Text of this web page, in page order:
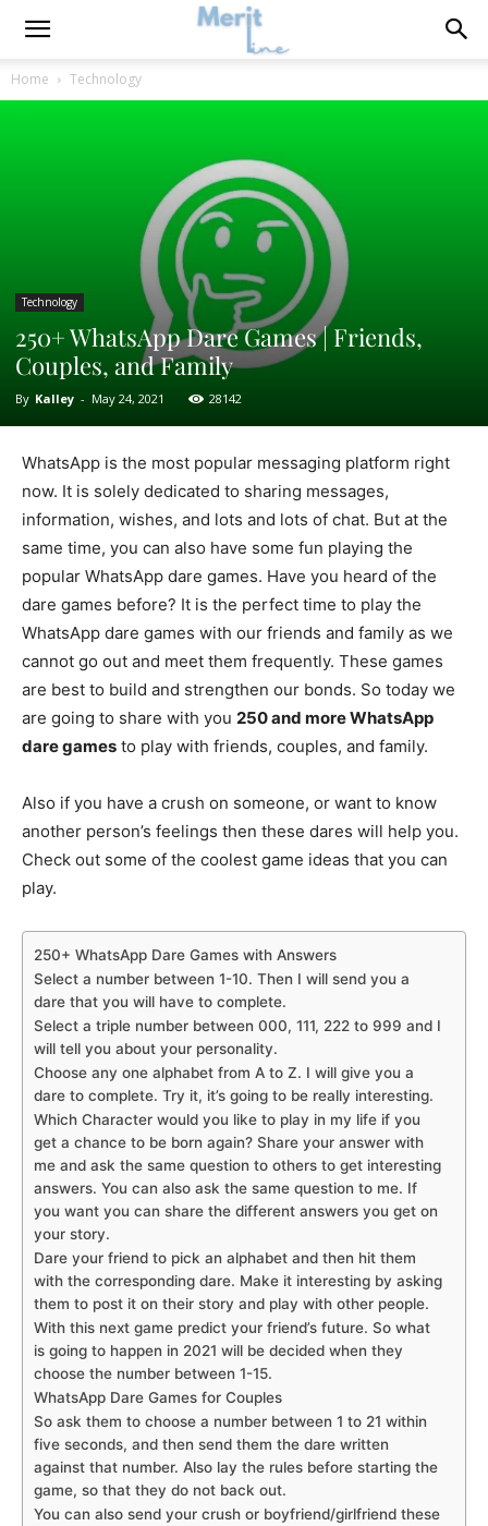
Home Technology
Technology
250+ WhatsApp Dare Games | Friends,
Couples, and Family
By Kalley - May 24, 2021 28142
WhatsApp is the most popular messaging platform right
now. It is solely dedicated to sharing messages,
information, wishes, and lots and lots of chat. But at the
same time, you can also have some fun playing the
popular WhatsApp dare games. Have you heard of the
dare games before? It is the perfect time to play the
WhatsApp dare games with our friends and family as we
cannot go out and meet them frequently. These games
are best to build and strengthen our bonds. So today we
are going to share with you 250 and more WhatsApp
dare games to play with friends, couples, and family.
Also if you have a crush on someone, or want to know
another person’s feelings then these dares will help you.
Check out some of the coolest game ideas that you can
play.
250+ WhatsApp Dare Games with Answers
Select a number between 1-10. Then I will send you a
dare that you will have to complete.
Select a triple number between 000, 111, 222 to 999 and I
will tell you about your personality.
Choose any one alphabet from A to Z. I will give you a
dare to complete. Try it, it’s going to be really interesting.
Which Character would you like to play in my life if you
get a chance to be born again? Share your answer with
me and ask the same question to others to get interesting
answers. You can also ask the same question to me. If
you want you can share the different answers you get on
your story.
Dare your friend to pick an alphabet and then hit them
with the corresponding dare. Make it interesting by asking
them to post it on their story and play with other people.
With this next game predict your friend’s future. So what
is going to happen in 2021 will be decided when they
choose the number between 1-15.
WhatsApp Dare Games for Couples
So ask them to choose a number between 1 to 21 within
five seconds, and then send them the dare written
against that number. Also lay the rules before starting the
game, so that they do not back out.
You can also send your crush or boyfriend/girlfriend these